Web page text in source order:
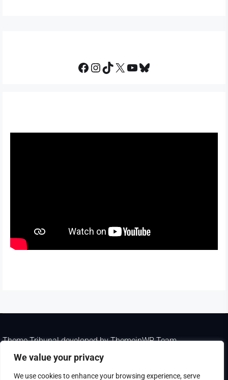
We value your privacy
We use cookies to enhance your browsing experience, serve
Facebook
Instagram
TikTok
X YouTube
Bluesky
Theme Tribunaldeveloped byThemeinWP Team
Copyright © 2025. All rights reserved